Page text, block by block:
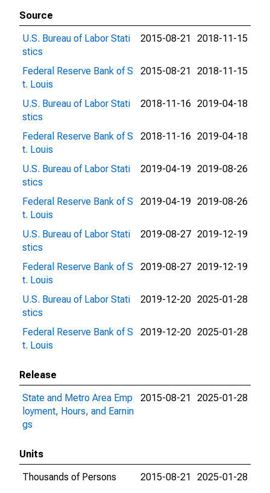
Source
U.S. Bureau of Labor Stati
stics
2015-08-21 2018-11-15
Federal Reserve Bank of S
t. Louis
2015-08-21 2018-11-15
U.S. Bureau of Labor Stati
stics
2018-11-16 2019-04-18
Federal Reserve Bank of S
t. Louis
2018-11-16 2019-04-18
U.S. Bureau of Labor Stati
stics
2019-04-19 2019-08-26
Federal Reserve Bank of S
t. Louis
2019-04-19 2019-08-26
U.S. Bureau of Labor Stati
stics
2019-08-27 2019-12-19
Federal Reserve Bank of S
t. Louis
2019-08-27 2019-12-19
U.S. Bureau of Labor Stati
stics
2019-12-20 2025-01-28
Federal Reserve Bank of S
t. Louis
2019-12-20 2025-01-28
Release
State and Metro Area Emp
loyment, Hours, and Earnin
gs
2015-08-21 2025-01-28
Units
Thousands of Persons
2015-08-21 2025-01-28